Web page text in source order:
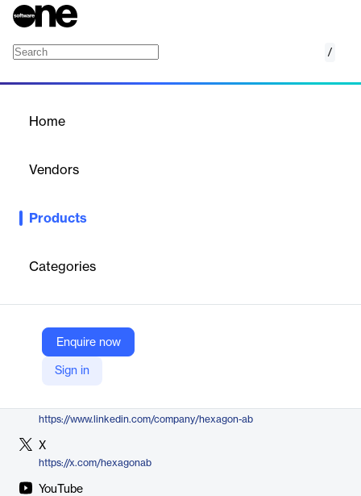
/
Home
Vendors
Products
Categories
Enquire now
Sign in
Easily launch simulations without compute resource and
shortest time possible.
Hexagon
Company Website
https://nexus.hexagon.com/home/product/nexus-compute/
https://www.linkedin.com/company/hexagon-ab
X
https://x.com/hexagonab
YouTube